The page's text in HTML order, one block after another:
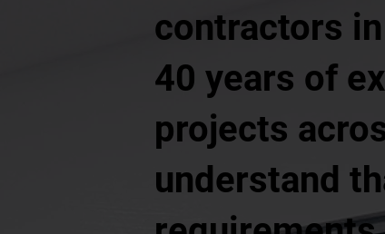
contractors
40 years of
projects
understand